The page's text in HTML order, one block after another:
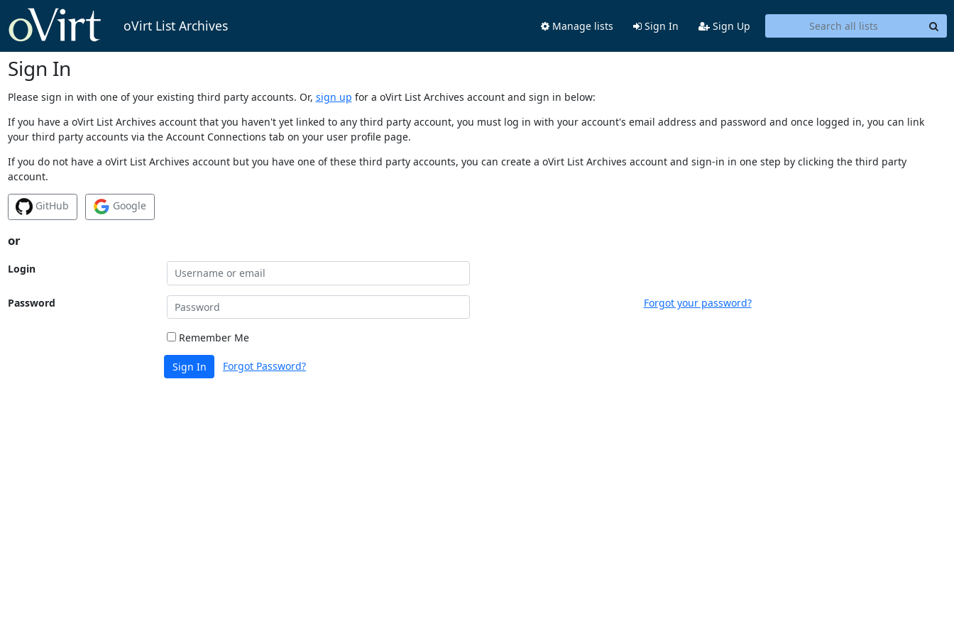
oVirt List Archives Manage lists Sign In Sign Up
Sign In
Please sign in with one of your existing third party accounts. Or, sign up for a oVirt List Archives account and sign in below:
If you have a oVirt List Archives account that you haven't yet linked to any third party account, you must log in with your account's email address and password and once logged in, you can link
your third party accounts via the Account Connections tab on your user profile page.
If you do not have a oVirt List Archives account but you have one of these third party accounts, you can create a oVirt List Archives account and sign-in in one step by clicking the third party
account.
GitHub Google
or
Login
Password Forgot your password?
Remember Me
Sign In Forgot Password?